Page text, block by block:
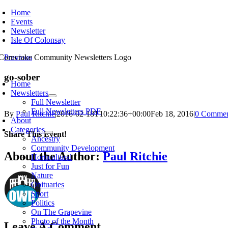
Skip
to
content
Home
Events
Newsletter
Isle Of Colonsay
Home
Newsletters
Full Newsletter
Full Newsletters PDF
About
Categories
Ancestry
Community Development
Horticultural
Just for Fun
Nature
Obituaries
Sport
Politics
On The Grapevine
Photo of the Month
Previous
go-sober
By Paul Ritchie|2016-02-18T10:22:36+00:00Feb 18, 2016|0
Share This Event!
Facebook
X
Reddit
WhatsApp
Email
About the Author:Paul Ritchie